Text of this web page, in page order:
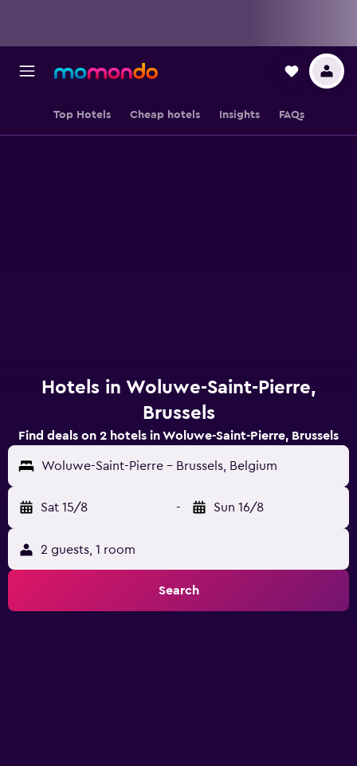
Top Hotels Cheap hotels Insights FAQs
Hotels in Woluwe-Saint-Pierre,
Brussels
Find deals on 2 hotels in Woluwe-Saint-Pierre, Brussels
Woluwe-Saint-Pierre - Brussels, Belgium
Sat 15/8 - Sun 16/8
2 guests, 1 room
Search